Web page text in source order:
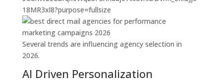
Several trends are influencing agency selection in
2026.
AI Driven Personalization